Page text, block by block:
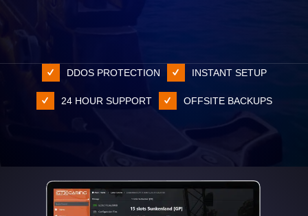
DDOS PROTECTION INSTANT SETUP
24 HOUR SUPPORT OFFSITE BACKUPS